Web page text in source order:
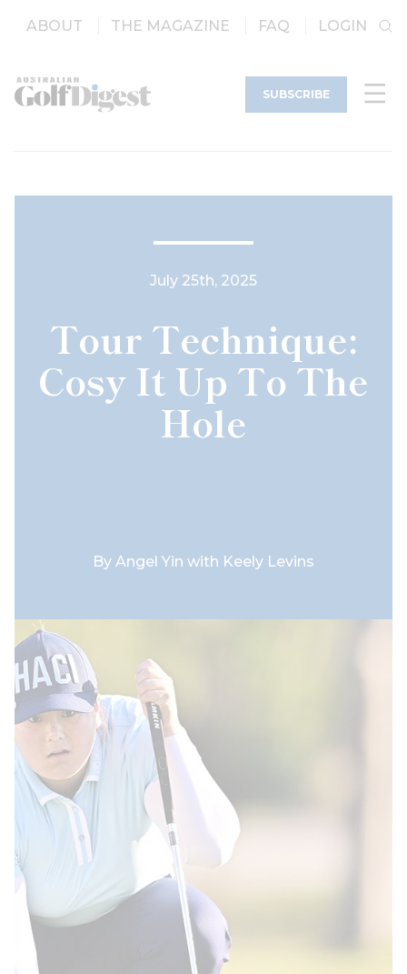
ABOUT THE MAGAZINE FAQ LOGIN
SUBSCRIBE
July 25th, 2025
Tour Technique:
Cosy It Up To The
Hole
By Angel Yin with Keely Levins